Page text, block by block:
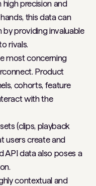
precision and
this data can
providing invaluable
rivals.
most concerning
Product
cohorts, feature
with the
(clips, playback
users create and
API data also poses a
contextual and